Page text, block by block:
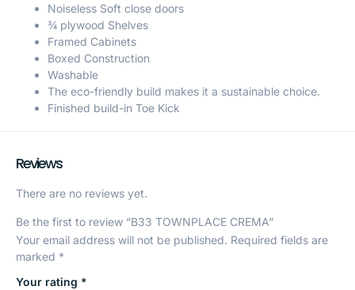
Noiseless Soft close doors
¾ plywood Shelves
Framed Cabinets
Boxed Construction
Washable
The eco-friendly build makes it a sustainable choice.
Finished build-in Toe Kick
Reviews
There are no reviews yet.
Be the first to review “B33 TOWNPLACE CREMA”
Your email address will not be published. Required fields are
marked *
Your rating *